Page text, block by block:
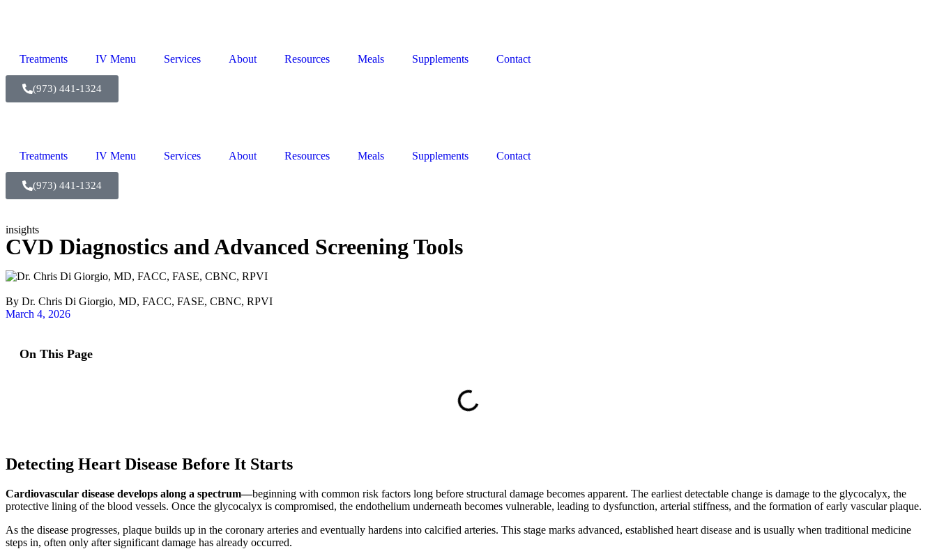
Treatments IV Menu Services About Resources Meals Supplements Contact
(973) 441-1324
Treatments IV Menu Services About Resources Meals Supplements Contact
(973) 441-1324
insights
CVD Diagnostics and Advanced Screening Tools
By Dr. Chris Di Giorgio, MD, FACC, FASE, CBNC, RPVI
March 4, 2026
On This Page
Detecting Heart Disease Before It Starts
Cardiovascular disease develops along a spectrum—beginning with common risk factors long before structural damage becomes apparent. The earliest detectable change is damage to the glycocalyx, the
protective lining of the blood vessels. Once the glycocalyx is compromised, the endothelium underneath becomes vulnerable, leading to dysfunction, arterial stiffness, and the formation of early vascular plaque.
As the disease progresses, plaque builds up in the coronary arteries and eventually hardens into calcified arteries. This stage marks advanced, established heart disease and is usually when traditional medicine
steps in, often only after significant damage has already occurred.